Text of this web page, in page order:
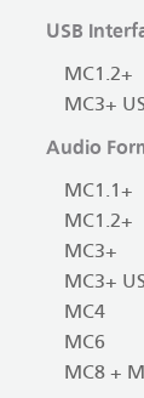
USB
MC1.2+
MC3+
Audio
MC1.1+
MC1.2+
MC3+
MC3+
MC4
MC6
MC8 +